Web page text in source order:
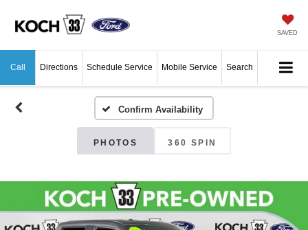
SAVED
Call Directions Schedule Service Mobile Service Search
Confirm Availability
PHOTOS 360 SPIN